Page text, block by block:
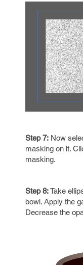
Step 7: Now
masking on it.
masking.
Step 8:Take
bowl. Apply the
Decrease the